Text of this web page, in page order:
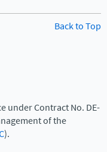
Back to Top
under Contract No. DE-
of the
).